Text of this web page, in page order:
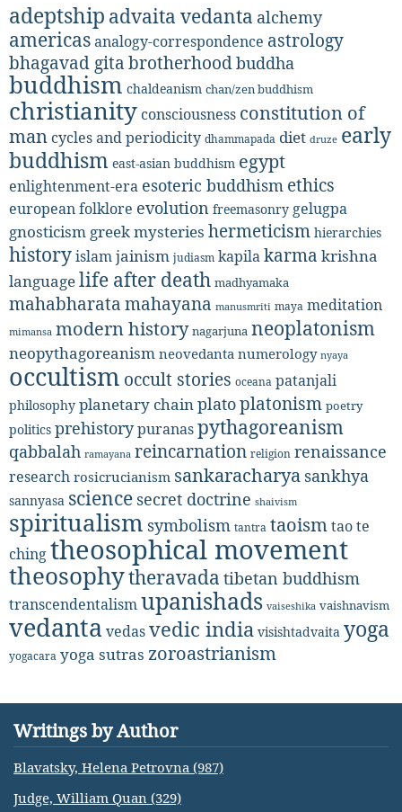
adeptship advaita vedanta alchemy
americasanalogy-correspondence astrology
bhagavad gita brotherhoodbuddha
buddhism chaldeanism chan/zen buddhism
christianityconsciousness constitution of
mancycles and periodicity dhammapada diet druze early
buddhism east-asian buddhism egypt
enlightenment-era esoteric buddhism ethics
european folklore evolution freemasonry gelugpa
gnosticism greek mysteries hermeticism hierarchies
historyislamjainism judiasm kapilakarma krishna
languagelife after death madhyamaka
mahabharatamahayana manusmriti maya meditation
mimansa modern history nagarjuna neoplatonism
neopythagoreanism neovedanta numerology nyaya
occultism occult stories oceana patanjali
philosophy planetary chainplatoplatonism poetry
politics prehistorypuranaspythagoreanism
qabbalah ramayana reincarnation religion renaissance
research rosicrucianism sankaracharya sankhya
sannyasa science secret doctrine shaivism
spiritualism symbolism tantra taoismtao te
chingtheosophical movement
theosophytheravada tibetan buddhism
transcendentalismupanishads vaiseshika vaishnavism
vedanta vedasvedic india visishtadvaita yoga
yogacara yoga sutras zoroastrianism
Writings by Author
Blavatsky, Helena Petrovna (987)
Judge, William Quan (329)